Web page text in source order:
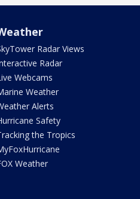
Radar Views
Radar
Webcams
Weather
Alerts
Safety
the Tropics
Weather